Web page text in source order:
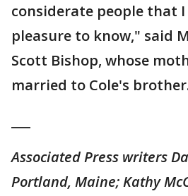
considerate people that
pleasure to know," said
Scott Bishop, whose
married to Cole's
Associated Press writers
Portland, Maine; Kathy